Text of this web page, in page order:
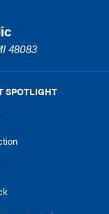
48083
SPOTLIGHT